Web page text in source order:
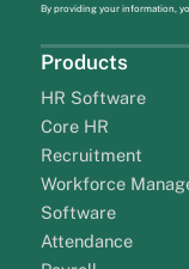
By providing your information,
Products
HR Software
Core HR
Recruitment
Workforce
Software
Attendance